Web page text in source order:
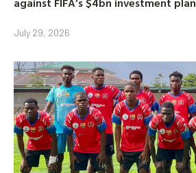
July 29, 2026